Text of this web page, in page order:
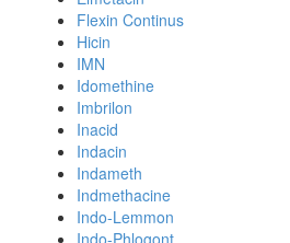
Flexin Continus
Hicin
IMN
Idomethine
Imbrilon
Inacid
Indacin
Indameth
Indmethacine
Indo-Lemmon
Indo-Phlogont